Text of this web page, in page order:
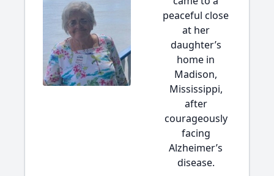
peaceful close
at her
daughter’s
home in
Madison,
Mississippi,
after
courageously
facing
Alzheimer’s
disease.